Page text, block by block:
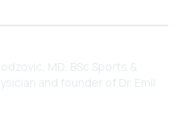
, MD, BSc Sports &
and founder of Dr. Emil